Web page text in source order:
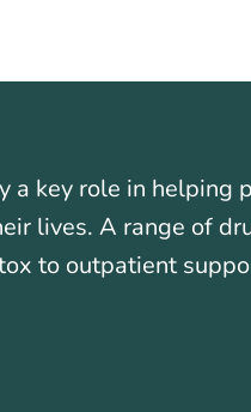
key role in helping
lives. A range of
to outpatient